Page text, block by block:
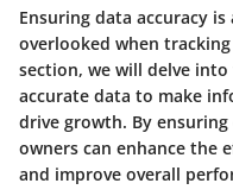
Ensuring data accuracy
overlooked when
section, we will delve
accurate data to make
drive growth. By
owners can enhance the
and improve overall